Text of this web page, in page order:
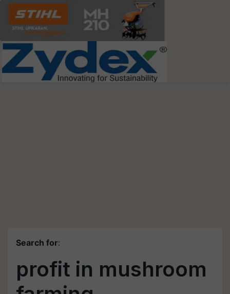
Search for:
profit in mushroom